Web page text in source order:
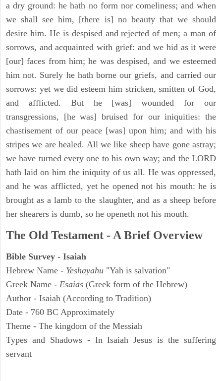
a dry ground: he hath no form nor comeliness; and when
we shall see him, [there is] no beauty that we should
desire him. He is despised and rejected of men; a man of
sorrows, and acquainted with grief: and we hid as it were
[our] faces from him; he was despised, and we esteemed
him not. Surely he hath borne our griefs, and carried our
sorrows: yet we did esteem him stricken, smitten of God,
and afflicted. But he [was] wounded for our
transgressions, [he was] bruised for our iniquities: the
chastisement of our peace [was] upon him; and with his
stripes we are healed. All we like sheep have gone astray;
we have turned every one to his own way; and the LORD
hath laid on him the iniquity of us all. He was oppressed,
and he was afflicted, yet he opened not his mouth: he is
brought as a lamb to the slaughter, and as a sheep before
her shearers is dumb, so he openeth not his mouth.
The Old Testament - A Brief Overview
Bible Survey - Isaiah
Hebrew Name - Yeshayahu "Yah is salvation"
Greek Name - Esaias (Greek form of the Hebrew)
Author - Isaiah (According to Tradition)
Date - 760 BC Approximately
Theme - The kingdom of the Messiah
Types and Shadows - In Isaiah Jesus is the suffering
servant